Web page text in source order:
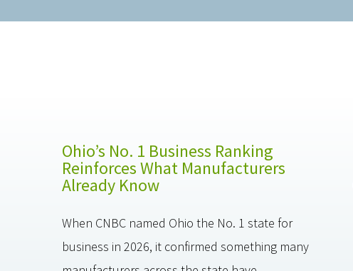
Ohio’s No. 1 Business Ranking
Reinforces What Manufacturers
Already Know
When CNBC named Ohio the No. 1 state for
business in 2026, it confirmed something many